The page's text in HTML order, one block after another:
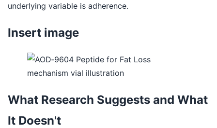
underlying variable is adherence.
Insert image
What Research Suggests and What
It Doesn't